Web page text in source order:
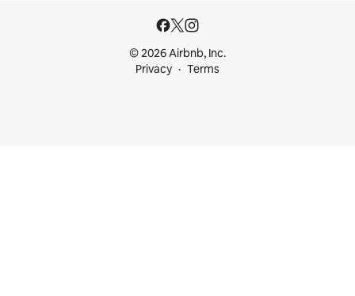
© 2026 Airbnb, Inc.
Privacy
Terms